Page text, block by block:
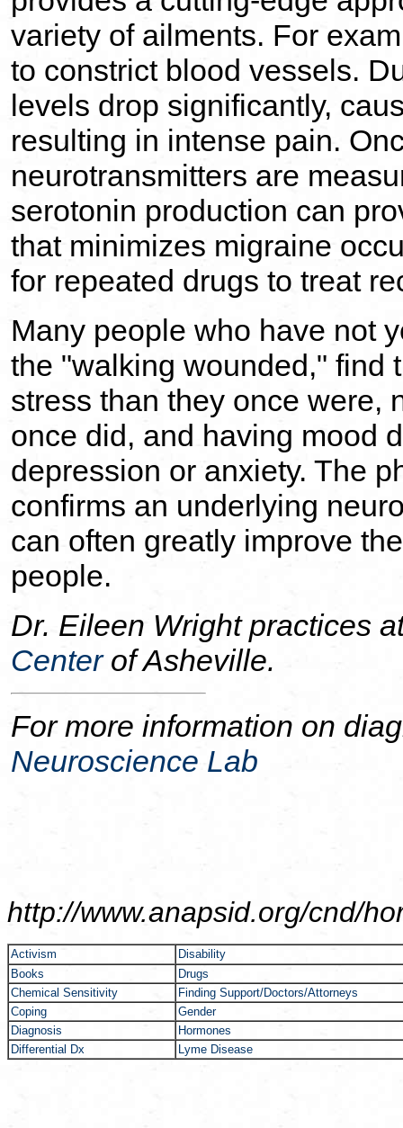
variety of ailments. For
to constrict blood vessels.
levels drop significantly,
resulting in intense pain.
neurotransmitters are
serotonin production can
that minimizes migraine
for repeated drugs to treat
Many people who have not
the "walking wounded," find
stress than they once were,
once did, and having mood
depression or anxiety. The
confirms an underlying
can often greatly improve
people.
Dr. Eileen Wright practices
Centerof Asheville.
For more information on
Neuroscience Lab
http://www.anapsid.org/cnd/
Activism
Disability
Books
Drugs
Chemical Sensitivity
Finding Support/Doctors/Attorneys
Coping
Gender
Diagnosis
Hormones
Differential Dx
Lyme Disease